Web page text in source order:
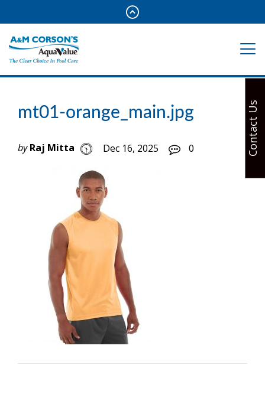
mt01-orange_main.jpg
by Raj Mitta Dec 16, 2025 0 Contact Us